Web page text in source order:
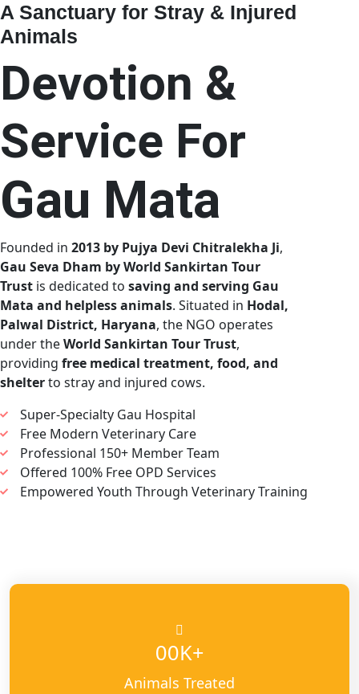
A Sanctuary for Stray & Injured
Animals
Devotion &
Service For
Gau Mata
Founded in 2013 by Pujya Devi Chitralekha Ji,
Gau Seva Dham by World Sankirtan Tour
Trust is dedicated to saving and serving Gau
Mata and helpless animals. Situated in Hodal,
Palwal District, Haryana, the NGO operates
under theWorld Sankirtan Tour Trust,
providing free medical treatment, food, and
shelterto stray and injured cows.
Super-Specialty Gau Hospital
Free Modern Veterinary Care
Professional 150+ Member Team
Offered 100% Free OPD Services
Empowered Youth Through Veterinary Training
00K+
Animals Treated